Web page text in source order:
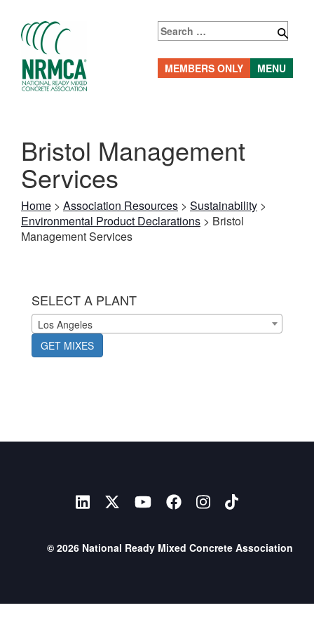
content
MEMBERS ONLY
Search
for:
MENU
Bristol Management
Services
Home > Association Resources > Sustainability >
Environmental Product Declarations > Bristol
Management Services
SELECT A PLANT
Los Angeles
GET MIXES
© 2026 National Ready Mixed Concrete Association